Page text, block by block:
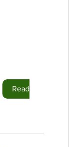
Read